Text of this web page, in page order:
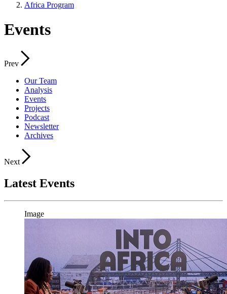
Africa Program
Events
Prev
Our Team
Analysis
Events
Projects
Podcast
Newsletter
Archives
Next
Latest Events
Image